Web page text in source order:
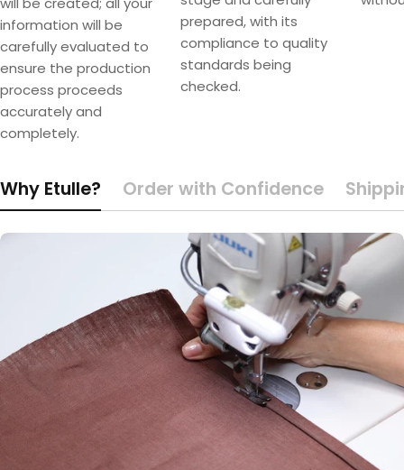
information will be
carefully evaluated to
ensure the production
process proceeds
accurately and
completely.
prepared, with its
compliance to quality
standards being
checked.
Why Etulle? Order with Confidence